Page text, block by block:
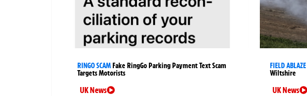
RINGO SCAMFake RingGo Parking Payment Text Scam
Targets Motorists
UK News
FIELD ABLAZE
Wiltshire
UK News